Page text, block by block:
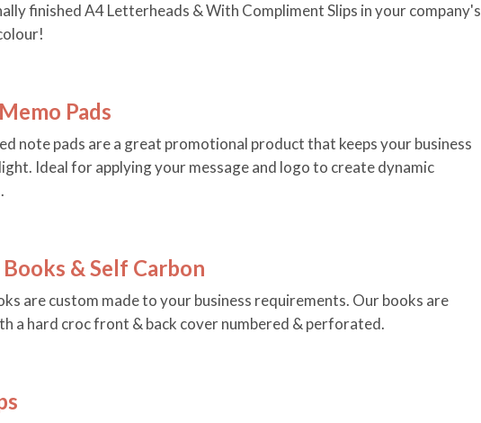
finished A4 Letterheads & With Compliment Slips in your company's
Pads
note pads are a great promotional product that keeps your business
Ideal for applying your message and logo to create dynamic
& Self Carbon
are custom made to your business requirements. Our books are
a hard croc front & back cover numbered & perforated.